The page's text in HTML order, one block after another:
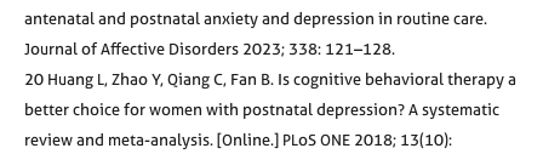
antenatal and postnatal anxiety and depression in routine care.
Journal of Affective Disorders 2023; 338: 121–128.
20 Huang L, Zhao Y, Qiang C, Fan B. Is cognitive behavioral therapy a
better choice for women with postnatal depression? A systematic
review and meta-analysis. [Online.] PLoS ONE 2018; 13(10):